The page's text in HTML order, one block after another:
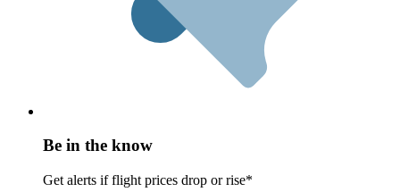
Be in the know
Get alerts if flight prices drop or rise*